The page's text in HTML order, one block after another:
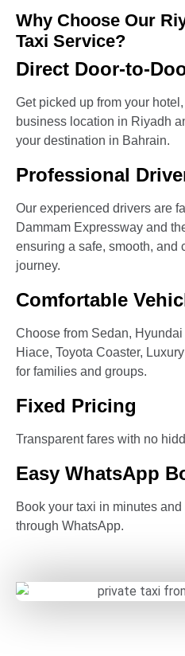
Why Choose Our
Taxi Service?
Direct Door-to-
Get picked up from your
business location in Riyadh
your destination in Bahrain.
Professional
Our experienced drivers are
Dammam Expressway and
ensuring a safe, smooth, and
journey.
Comfortable
Choose from Sedan,
Hiace, Toyota Coaster,
for families and groups.
Fixed Pricing
Transparent fares with no
Easy WhatsApp
Book your taxi in minutes
through WhatsApp.